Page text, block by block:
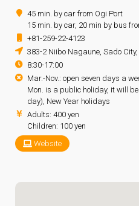
45 min. by car from Ogi Port
15 min. by car, 20 min by bus
+81-259-22-4123
383-2 Niibo Nagaune, Sado
8:30-17:00
Mar.-Nov.: open seven days a
Mon. is a public holiday, it will
day), New Year holidays
Adults: 400 yen
Children: 100 yen
Website